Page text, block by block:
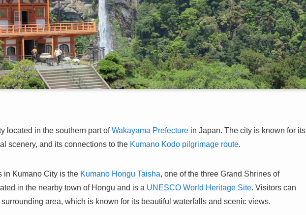
located in the southern part ofWakayama Prefecture in Japan. The city is known for its
scenery, and its connections to the Kumano Kodo pilgrimage route.
in Kumano City is the Kumano Hongu Taisha, one of the three Grand Shrines of
in the nearby town of Hongu and is a UNESCO World Heritage Site. Visitors can
area, which is known for its beautiful waterfalls and scenic views.